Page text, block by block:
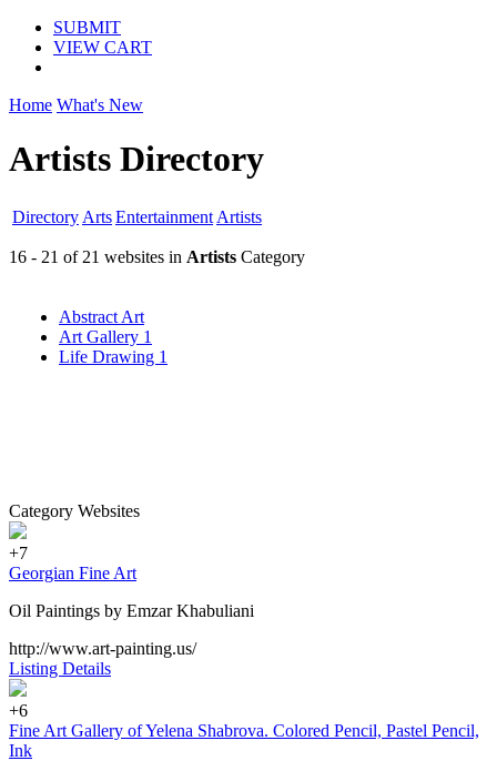
SUBMIT
VIEW CART
Home What's New
Artists Directory
Directory ArtsEntertainment Artists
16 - 21 of 21 websites in Artists Category
Abstract Art
Art Gallery 1
Life Drawing 1
Category Websites
+7
Georgian Fine Art
Oil Paintings by Emzar Khabuliani
http://www.art-painting.us/
Listing Details
+6
Fine Art Gallery of Yelena Shabrova. Colored Pencil, Pastel Pencil,
Ink